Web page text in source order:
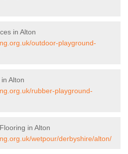
in Alton
outdoor-playground-
Alton
rubber-playground-
in Alton
wetpour/derbyshire/alton/